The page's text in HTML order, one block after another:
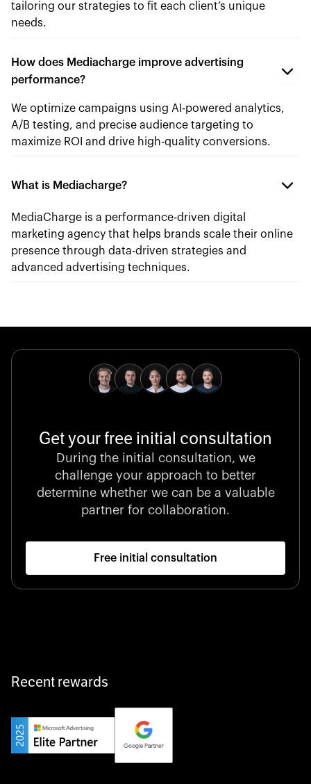
tailoring our strategies to fit each client’s unique
needs.
How does Mediacharge improve advertising
performance?
We optimize campaigns using AI-powered analytics,
A/B testing, and precise audience targeting to
maximize ROI and drive high-quality conversions.
What is Mediacharge?
MediaCharge is a performance-driven digital
marketing agency that helps brands scale their online
presence through data-driven strategies and
advanced advertising techniques.
Get your free initial consultation
During the initial consultation, we
challenge your approach to better
determine whether we can be a valuable
partner for collaboration.
Free initial consultation
Recent rewards